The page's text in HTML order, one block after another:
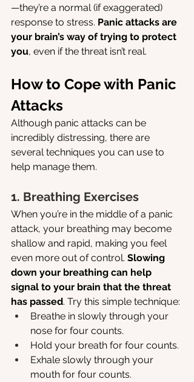
—they’re a normal (if exaggerated)
response to stress. Panic attacks are
your brain’s way of trying to protect
you, even if the threat isn’t real.
How to Cope with Panic
Attacks
Although panic attacks can be
incredibly distressing, there are
several techniques you can use to
help manage them.
1. Breathing Exercises
When you’re in the middle of a panic
attack, your breathing may become
shallow and rapid, making you feel
even more out of control. Slowing
down your breathing can help
signal to your brain that the threat
has passed. Try this simple technique:
Breathe in slowly through your
nose for four counts.
Hold your breath for four counts.
Exhale slowly through your
mouth for four counts.